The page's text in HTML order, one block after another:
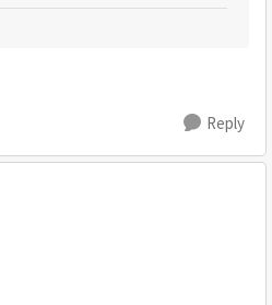
Reply